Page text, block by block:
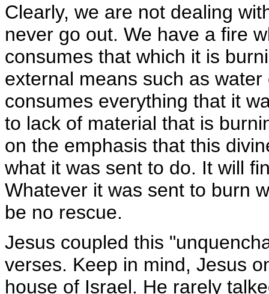
Clearly, we are not dealing
never go out. We have a fire
consumes that which it is
external means such as
consumes everything that it
to lack of material that is
on the emphasis that this
what it was sent to do. It will
Whatever it was sent to burn
be no rescue.
Jesus coupled this
verses. Keep in mind, Jesus
house of Israel. He rarely